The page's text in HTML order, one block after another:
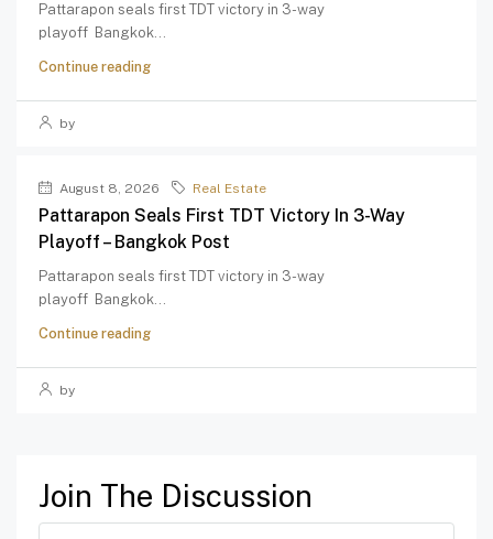
Pattarapon seals first TDT victory in 3-way
playoff Bangkok...
Continue reading
by
August 8, 2026 Real Estate
Pattarapon Seals First TDT Victory In 3-Way
Playoff – Bangkok Post
Pattarapon seals first TDT victory in 3-way
playoff Bangkok...
Continue reading
by
Join The Discussion